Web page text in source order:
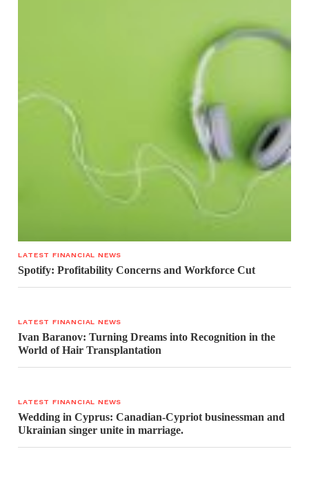
LATEST FINANCIAL NEWS
Spotify: Profitability Concerns and Workforce Cut
LATEST FINANCIAL NEWS
Ivan Baranov: Turning Dreams into Recognition in the
World of Hair Transplantation
LATEST FINANCIAL NEWS
Wedding in Cyprus: Canadian-Cypriot businessman and
Ukrainian singer unite in marriage.